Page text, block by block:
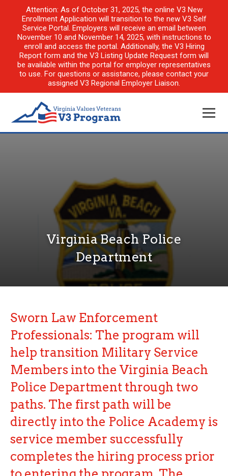
Attention: As of October 31, 2025, the online V3 New
Enrollment Application will transition to the new V3 Self
Service Portal. Employers will receive an email between
November 10 and November 14, 2025, with instructions to
enroll and access the portal. Additionally, the V3 Hiring
Report form and the V3 Listing Update Request form will
be available within the portal for employer representatives
to use. For questions or assistance, please contact your
assigned V3 Regional Employer Liaison.
Virginia Beach Police
Department
Sworn Law Enforcement
Professionals: The program will
help transition Military Service
Members into the Virginia Beach
Police Department through two
paths. The first path will be
directly into the Police Academy is
service member successfully
completes the hiring process prior